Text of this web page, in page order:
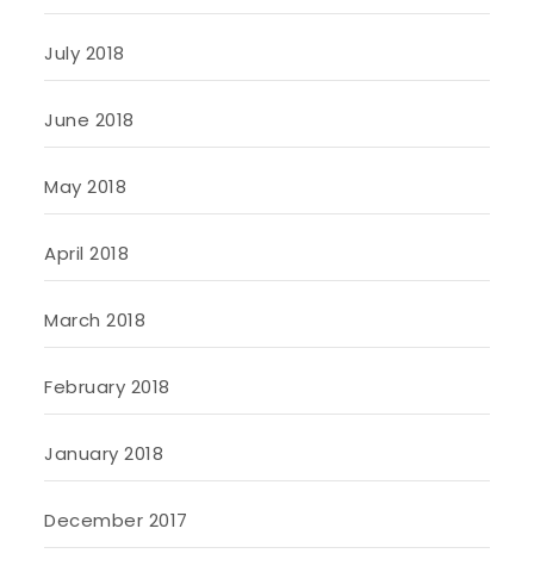
July 2018
June 2018
May 2018
April 2018
March 2018
February 2018
January 2018
December 2017